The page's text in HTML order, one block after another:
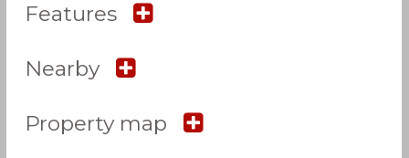
Features
Nearby
Property map